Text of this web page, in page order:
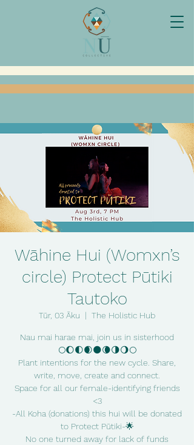
Wāhine Hui (Womxn’s
circle) Protect Pūtiki
Tautoko
Tūr, 03 Āku
  |
The Holistic Hub
Nau mai harae mai, join us in sisterhood
🌕🌔🌓🌒🌑🌘🌗🌖🌕
Plant intentions for the new cycle. Share,
write, move, create and connect.
Space for all our female-identifying friends
<3
-All Koha (donations) this hui will be donated
to Protect Pūtiki-🌟
No one turned away for lack of funds